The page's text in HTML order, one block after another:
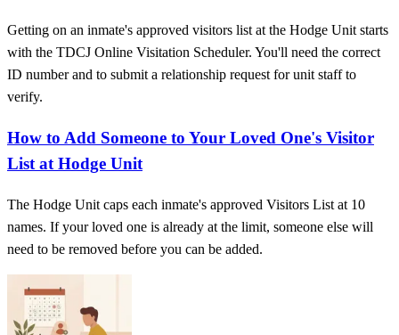
Getting on an inmate's approved visitors list at the Hodge Unit starts
with the TDCJ Online Visitation Scheduler. You'll need the correct
ID number and to submit a relationship request for unit staff to
verify.
How to Add Someone to Your Loved One's Visitor
List at Hodge Unit
The Hodge Unit caps each inmate's approved Visitors List at 10
names. If your loved one is already at the limit, someone else will
need to be removed before you can be added.